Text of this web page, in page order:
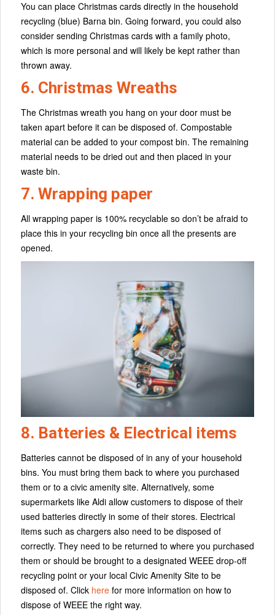
You can place Christmas cards directly in the household
recycling (blue) Barna bin. Going forward, you could also
consider sending Christmas cards with a family photo,
which is more personal and will likely be kept rather than
thrown away.
6. Christmas Wreaths
The Christmas wreath you hang on your door must be
taken apart before it can be disposed of. Compostable
material can be added to your compost bin. The remaining
material needs to be dried out and then placed in your
waste bin.
7. Wrapping paper
All wrapping paper is 100% recyclable so don’t be afraid to
place this in your recycling bin once all the presents are
opened.
8. Batteries & Electrical items
Batteries cannot be disposed of in any of your household
bins. You must bring them back to where you purchased
them or to a civic amenity site. Alternatively, some
supermarkets like Aldi allow customers to dispose of their
used batteries directly in some of their stores. Electrical
items such as chargers also need to be disposed of
correctly. They need to be returned to where you purchased
them or should be brought to a designated WEEE drop-off
recycling point or your local Civic Amenity Site to be
disposed of. Click here for more information on how to
dispose of WEEE the right way.